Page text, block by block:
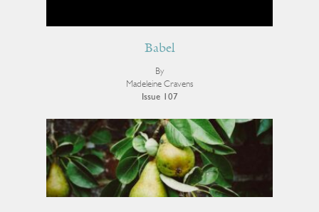
Babel
By
Madeleine Cravens
Issue 107